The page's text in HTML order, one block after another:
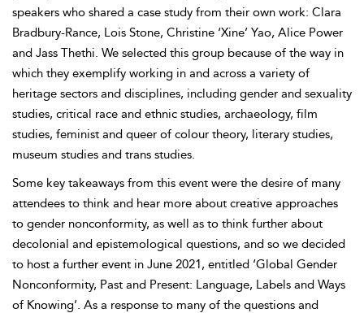
speakers who shared a case study from their own work: Clara
Bradbury-Rance, Lois Stone, Christine ‘Xine’ Yao, Alice Power
and Jass Thethi. We selected this group because of the way in
which they exemplify working in and across a variety of
heritage sectors and disciplines, including gender and sexuality
studies, critical race and ethnic studies, archaeology, film
studies, feminist and queer of colour theory, literary studies,
museum studies and trans studies.
Some key takeaways from this event were the desire of many
attendees to think and hear more about creative approaches
to gender nonconformity, as well as to think further about
decolonial and epistemological questions, and so we decided
to host a further event in June 2021, entitled ‘Global Gender
Nonconformity, Past and Present: Language, Labels and Ways
of Knowing’. As a response to many of the questions and